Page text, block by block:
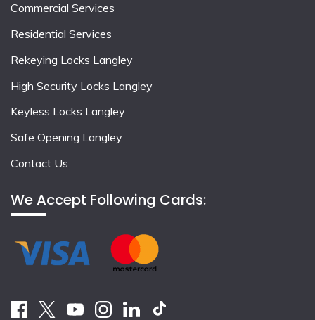
Commercial Services
Residential Services
Rekeying Locks Langley
High Security Locks Langley
Keyless Locks Langley
Safe Opening Langley
Contact Us
We Accept Following Cards: